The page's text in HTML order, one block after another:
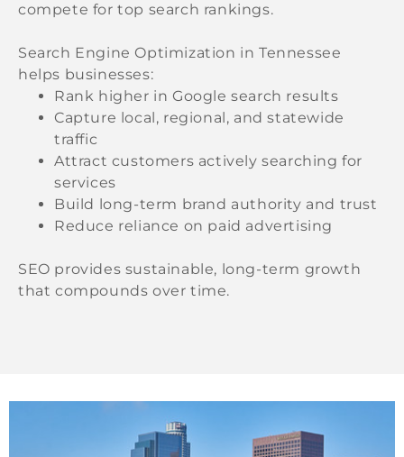
compete for top search rankings.
Search Engine Optimization in Tennessee
helps businesses:
Rank higher in Google search results
Capture local, regional, and statewide
traffic
Attract customers actively searching for
services
Build long-term brand authority and trust
Reduce reliance on paid advertising
SEO provides sustainable, long-term growth
that compounds over time.